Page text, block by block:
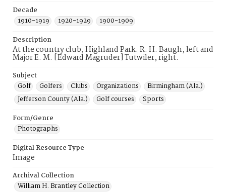
Decade
1910-1919
1920-1929
1900-1909
Description
At the country club, Highland Park. R. H. Baugh, left and
Major E. M. [Edward Magruder] Tutwiler, right.
Subject
Golf
Golfers Clubs Organizations
Birmingham (Ala.)
Jefferson County (Ala.)
Golf courses
Sports
Form/Genre
Photographs
Digital Resource Type
Image
Archival Collection
William H. Brantley Collection